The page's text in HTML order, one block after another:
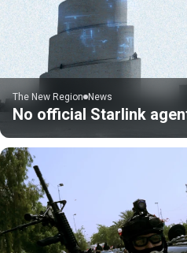
The New Region News
No official Starlink